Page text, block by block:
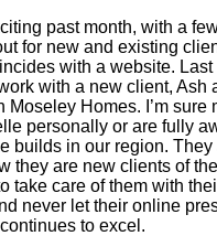
past month, with a
for new and existing
with a website. Last
with a new client, Ash
Moseley Homes. I’m sure
personally or are fully
builds in our region. They
they are new clients of
take care of them with
never let their online
to excel.